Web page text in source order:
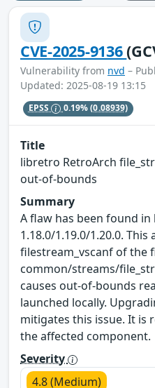
CVE-2025-9136
Vulnerability from nvd –
Updated: 2025-08-19 13:15
EPSS 0.19%(0.08939)
Title
libretro RetroArch
out-of-bounds
Summary
A flaw has been found
1.18.0/1.19.0/1.20.0.
filestream_vscanf of the
common/streams/
causes out-of-bounds
launched locally.
mitigates this issue. It is
the affected component.
Severity
4.8 (Medium)